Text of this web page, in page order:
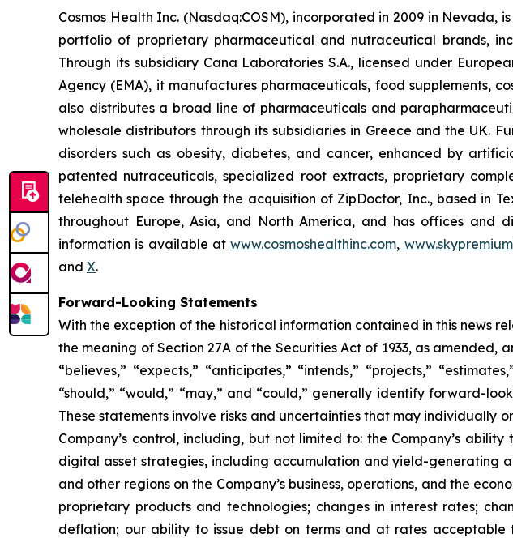
Cosmos Health Inc. (Nasdaq:COSM), incorporated in 2009 in
portfolio of proprietary pharmaceutical and nutraceutical brands,
Through its subsidiary Cana Laboratories S.A., licensed under
Agency (EMA), it manufactures pharmaceuticals, food supplements,
also distributes a broad line of pharmaceuticals and
wholesale distributors through its subsidiaries in Greece and the UK.
disorders such as obesity, diabetes, and cancer, enhanced by
patented nutraceuticals, specialized root extracts, proprietary
telehealth space through the acquisition of ZipDoctor, Inc., based in
throughout Europe, Asia, and North America, and has offices and
information is available atwww.cosmoshealthinc.com,
and X.
Forward-Looking Statements
With the exception of the historical information contained in this news
the meaning of Section 27A of the Securities Act of 1933, as amended,
“believes,” “expects,” “anticipates,” “intends,” “projects,”
“should,” “would,” “may,” and “could,” generally identify forward-
These statements involve risks and uncertainties that may
Company’s control, including, but not limited to: the Company’s
digital asset strategies, including accumulation and yield-generating
and other regions on the Company’s business, operations, and the
proprietary products and technologies; changes in interest rates;
deflation; our ability to issue debt on terms and at rates